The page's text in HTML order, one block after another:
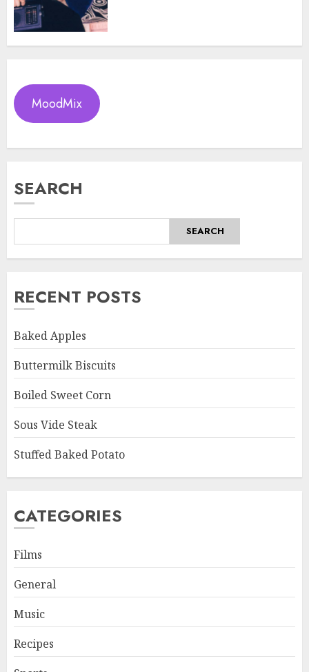
MoodMix
SEARCH
SEARCH
RECENT POSTS
Baked Apples
Buttermilk Biscuits
Boiled Sweet Corn
Sous Vide Steak
Stuffed Baked Potato
CATEGORIES
Films
General
Music
Recipes